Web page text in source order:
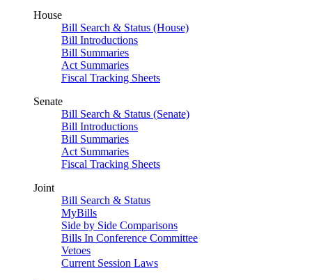
House
Bill Search & Status (House)
Bill Introductions
Bill Summaries
Act Summaries
Fiscal Tracking Sheets
Senate
Bill Search & Status (Senate)
Bill Introductions
Bill Summaries
Act Summaries
Fiscal Tracking Sheets
Joint
Bill Search & Status
MyBills
Side by Side Comparisons
Bills In Conference Committee
Vetoes
Current Session Laws